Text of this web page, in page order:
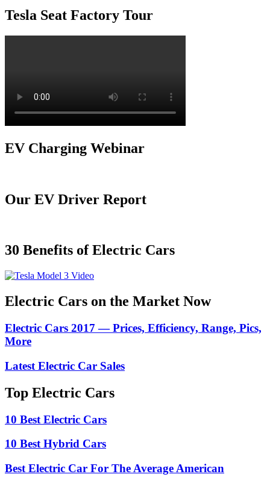
Tesla Seat Factory Tour
EV Charging Webinar
Our EV Driver Report
30 Benefits of Electric Cars
Electric Cars on the Market Now
Electric Cars 2017 — Prices, Efficiency, Range, Pics,
More
Latest Electric Car Sales
Top Electric Cars
10 Best Electric Cars
10 Best Hybrid Cars
Best Electric Car For The Average American